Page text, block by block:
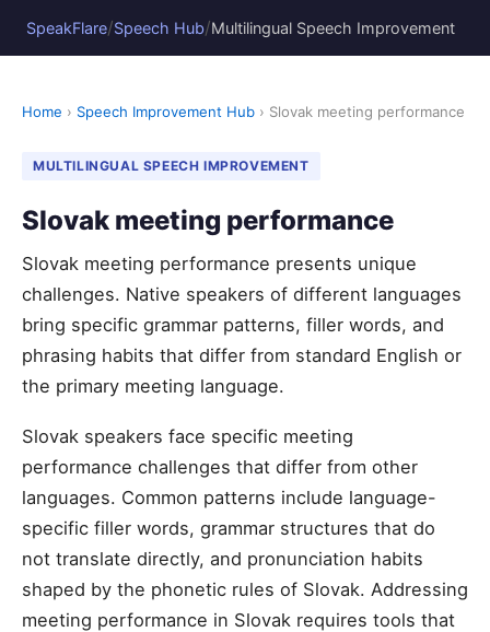
SpeakFlare/Speech Hub/Multilingual Speech Improvement
Home › Speech Improvement Hub › Slovak meeting performance
MULTILINGUAL SPEECH IMPROVEMENT
Slovak meeting performance
Slovak meeting performance presents unique
challenges. Native speakers of different languages
bring specific grammar patterns, filler words, and
phrasing habits that differ from standard English or
the primary meeting language.
Slovak speakers face specific meeting
performance challenges that differ from other
languages. Common patterns include language-
specific filler words, grammar structures that do
not translate directly, and pronunciation habits
shaped by the phonetic rules of Slovak. Addressing
meeting performance in Slovak requires tools that